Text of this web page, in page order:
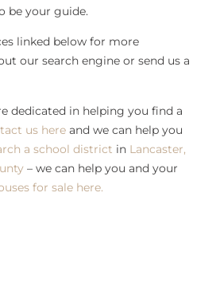
be your guide.
linked below for more
our search engine or send us a
dedicated in helping you find a
us here and we can help you
a school district in Lancaster,
– we can help you and your
for sale here.